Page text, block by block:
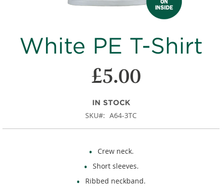
to
the
of
the
gallery
White PE T-Shirt
£5.00
IN STOCK
SKU A64-3TC
Crew neck.
Short sleeves.
Ribbed neckband.